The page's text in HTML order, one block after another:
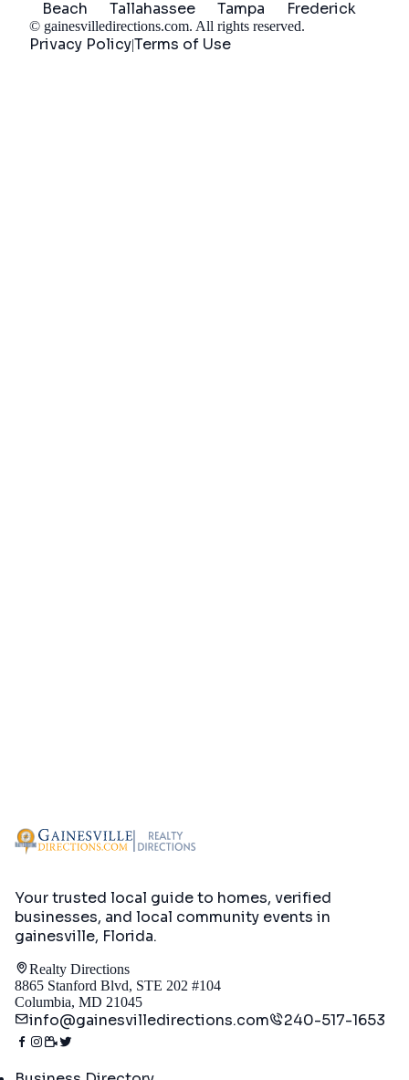
Beach Tallahassee Tampa Frederick
© gainesvilledirections.com. All rights reserved.
Privacy Policy|Terms of Use
Your trusted local guide to homes, verified
businesses, and local community events in
gainesville, Florida.
Realty Directions
8865 Stanford Blvd, STE 202 #104
Columbia, MD 21045
info@gainesvilledirections.com 240-517-1653